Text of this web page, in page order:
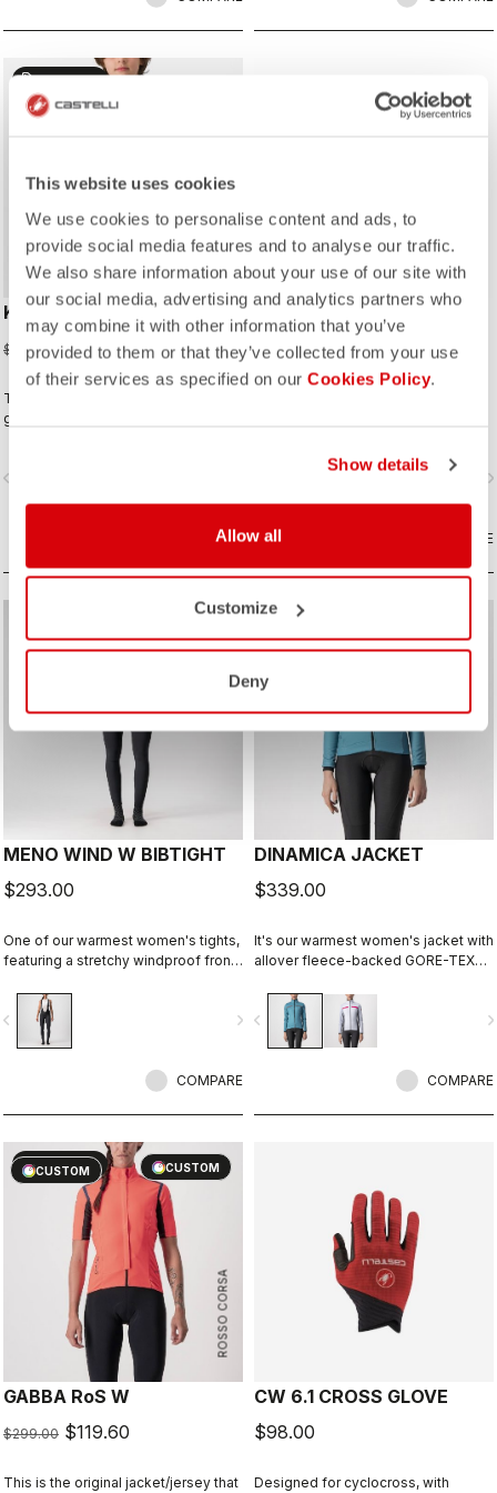
This website uses cookies
We use cookies to personalise content and ads, to
provide social media features and to analyse our traffic.
We also share information about your use of our site with
our social media, advertising and analytics partners who
may combine it with other information that you’ve
provided to them or that they’ve collected from your use
of their services as specified on our Cookies Policy.
Show details
Allow all
Customize
Deny
sell60% OFF
KID JERSEY
$121.00 $48.40
This jersey is made for the next
generation cyclists and comes with
three rear pockets.
COMPARE
DILUVIO C GLOVE
$69.00
silicone grip on the palms and glued
COMPARE
MENO WIND W BIBTIGHT
$293.00
One of our warmest women's tights,
featuring a stretchy windproof front
navigate_next
COMPARE
DINAMICA JACKET
$339.00
It's our warmest women's jacket with
allover fleece-backed GORE-TEX
keep out the wind. Also ideal for
staying extra warm in lower-intensity
rides in cool conditions.
navigate_before
COMPARE
ROSSO CORSA
CUSTOM
sell60% OFF
CUSTOM
GABBA RoS W
$299.00 $119.60
This is the original jacket/jersey that
CW 6.1 CROSS GLOVE
$98.00
Designed for cyclocross, with